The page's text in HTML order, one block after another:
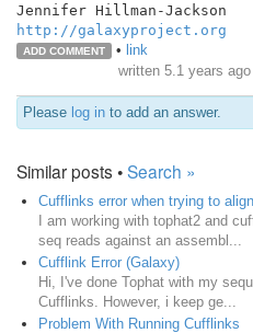
http://galaxyproject.org
ADD COMMENT • link
written 5.1 years ago
Please log in to add an answer.
Similar posts •Search »
Cufflinks error when trying to
I am working with tophat2 and
seq reads against an assembl...
Cufflink Error (Galaxy)
Hi, I've done Tophat with my
Cufflinks. However, i keep ge...
Problem With Running Cufflinks